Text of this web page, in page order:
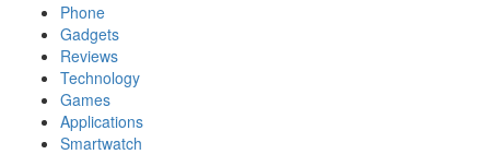
Phone
Gadgets
Reviews
Technology
Games
Applications
Smartwatch